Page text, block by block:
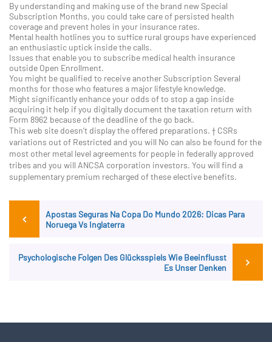
By understanding and making use of the brand new Special
Subscription Months, you could take care of persisted health
coverage and prevent holes in your insurance rates.
Mental health hotlines you to suffice rural groups have experienced
an enthusiastic uptick inside the calls.
Issues that enable you to subscribe medical health insurance
outside Open Enrollment.
You might be qualified to receive another Subscription Several
months for those who features a major lifestyle knowledge.
Might significantly enhance your odds of to stop a gap inside
acquiring it help if you digitally document the taxation return with
Form 8962 because of the deadline of the go back.
This web site doesn’t display the offered preparations. † CSRs
variations out of Restricted and you will No can also be found for the
most other metal level agreements for people in federally approved
tribes and you will ANCSA corporation investors. You will find a
supplementary premium recharged of these elective benefits.
navigation
Post
Apostas Seguras Na Copa Do Mundo 2026: Dicas Para
Noruega Vs Inglaterra
Psychologische Folgen Des Glücksspiels Wie Beeinflusst
Es Unser Denken